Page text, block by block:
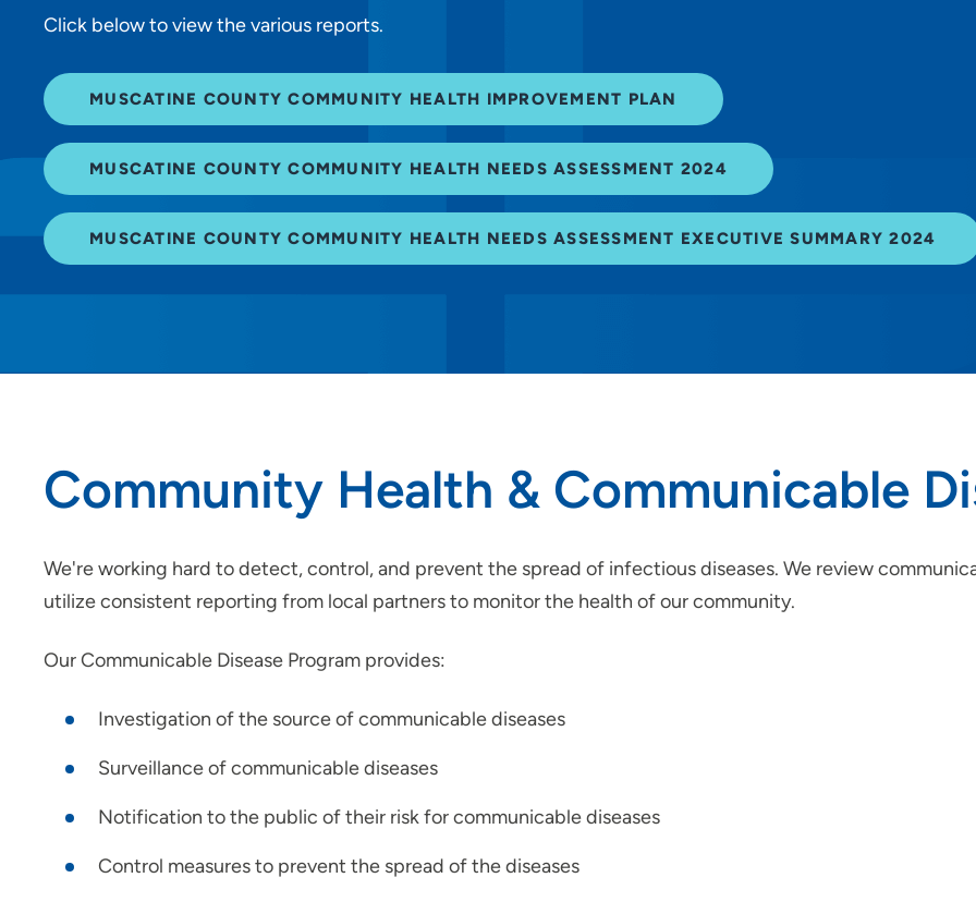
Click below to view the various reports.
MUSCATINE COUNTY COMMUNITY HEALTH IMPROVEMENT PLAN
MUSCATINE COUNTY COMMUNITY HEALTH NEEDS ASSESSMENT 2024
MUSCATINE COUNTY COMMUNITY HEALTH NEEDS ASSESSMENT EXECUTIVE SUMMARY 2024
Community Health & Communicable
We're working hard to detect, control, and prevent the spread of infectious diseases. We review
utilize consistent reporting from local partners to monitor the health of our community.
Our Communicable Disease Program provides:
Investigation of the source of communicable diseases
Surveillance of communicable diseases
Notification to the public of their risk for communicable diseases
Control measures to prevent the spread of the diseases